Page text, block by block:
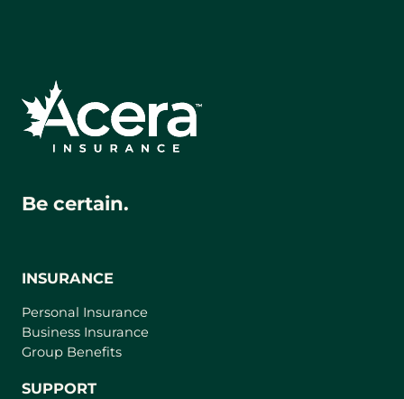
Be certain.
INSURANCE
Personal Insurance
Business Insurance
Group Benefits
SUPPORT